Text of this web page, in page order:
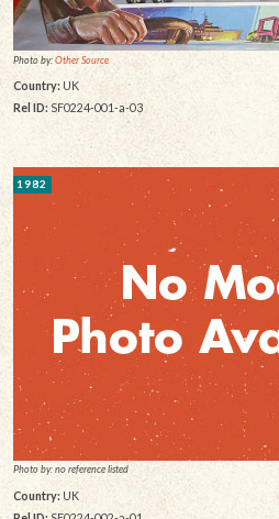
Photo by:Other Source
Country: UK
Rel ID: SF0224-001-a-03
1982
Photo by: no reference listed
Country: UK